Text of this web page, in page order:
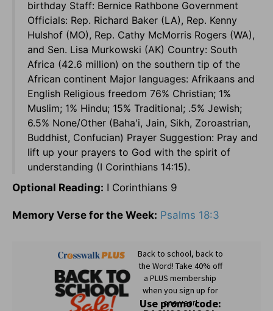
birthday Staff: Bernice Rathbone Government
Officials: Rep. Richard Baker (LA), Rep. Kenny
Hulshof (MO), Rep. Cathy McMorris Rogers (WA),
and Sen. Lisa Murkowski (AK) Country: South
Africa (42.6 million) on the southern tip of the
African continent Major languages: Afrikaans and
English Religious freedom 76% Christian; 1%
Muslim; 1% Hindu; 15% Traditional; .5% Jewish;
6.5% None/Other (Baha'i, Jain, Sikh, Zoroastrian,
Buddhist, Confucian) Prayer Suggestion: Pray and
lift up your prayers to God with the spirit of
understanding (I Corinthians 14:15).
Optional Reading: I Corinthians 9
Memory Verse for the Week: Psalms 18:3